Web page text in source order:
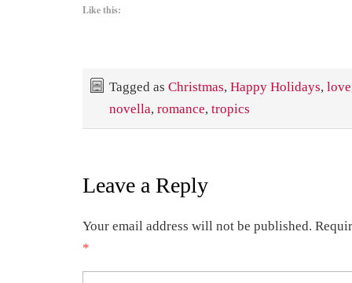
Like this:
Tagged as Christmas, Happy Holidays, love
novella, romance, tropics
Leave a Reply
Your email address will not be published.
*